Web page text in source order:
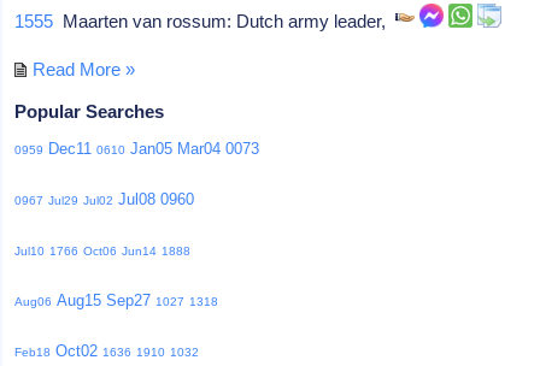
1555 Maarten van rossum: Dutch army leader,
Read More »
Popular Searches
0959 Dec11 0610 Jan05 Mar04 0073
0967 Jul29 Jul02 Jul08 0960
Jul10 1766 Oct06 Jun14 1888
Aug06 Aug15 Sep27 1027 1318
Feb18 Oct02 1636 1910 1032